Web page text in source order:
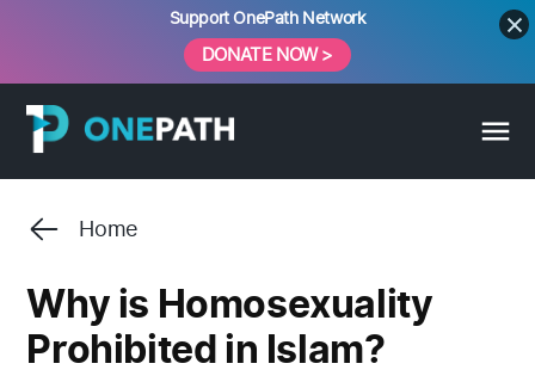
content
Support OnePath Network
DONATE NOW >
Home
Why is Homosexuality
Prohibited in Islam?